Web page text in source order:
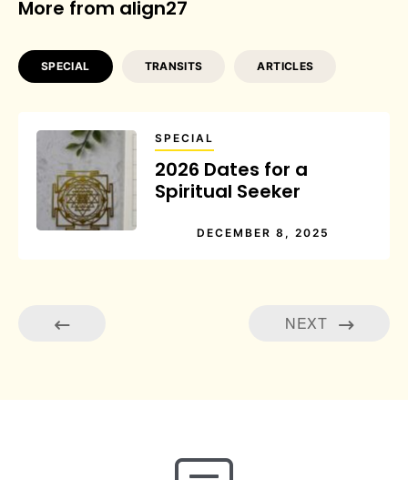
More from align27
SPECIAL TRANSITS ARTICLES
SPECIAL
2026 Dates for a
Spiritual Seeker
DECEMBER 8, 2025
NEXT